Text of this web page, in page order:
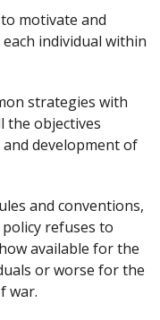
motivate and
individual within
strategies with
the objectives
development of
and conventions,
refuses to
available for the
or worse for the
war.